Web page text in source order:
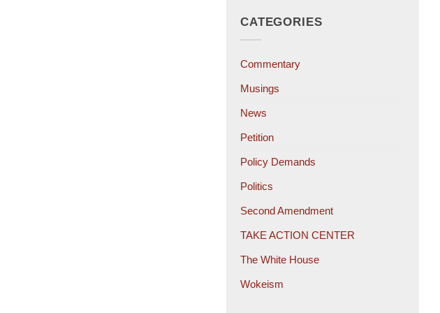
CATEGORIES
Commentary
Musings
News
Petition
Policy Demands
Politics
Second Amendment
TAKE ACTION CENTER
The White House
Wokeism